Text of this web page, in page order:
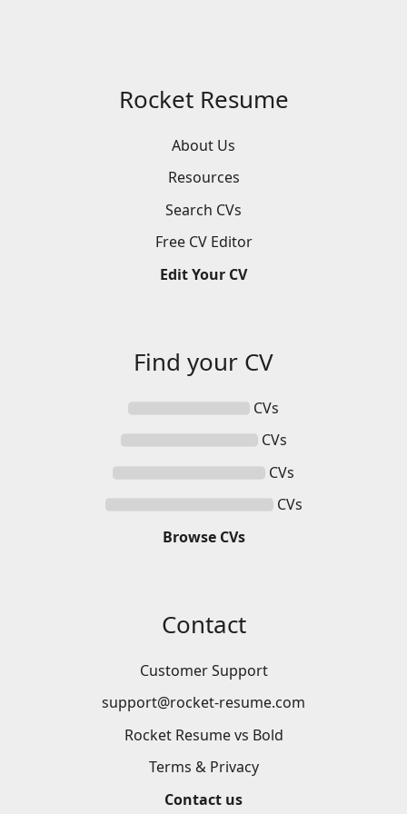
Rocket Resume
About Us
Resources
Search CVs
Free CV Editor
EditYour CV
Find your CV
CVs
CVs
CVs
CVs
Browse CVs
Contact
Customer Support
support@rocket-resume.com
Rocket Resume vs Bold
Terms & Privacy
Contact us